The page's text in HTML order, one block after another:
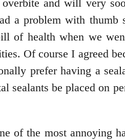
and will very
a problem with thumb
of health when we
Of course I agreed
prefer having a
sealants be placed on
of the most annoying